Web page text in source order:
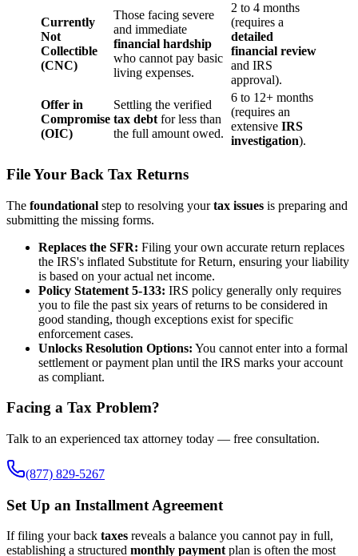
Currently
Not
Collectible
(CNC)
Those facing severe
and immediate
financial hardship
who cannot pay basic
living expenses.
2 to 4 months
(requires a
detailed
financial review
and IRS
approval).
Offer in
Compromise
(OIC)
Settling the verified
tax debt for less than
the full amount owed.
6 to 12+ months
(requires an
extensive IRS
investigation).
File Your Back Tax Returns
The foundational step to resolving yourtax issues is preparing and
submitting the missing forms.
Replaces the SFR: Filing your own accurate return replaces
the IRS's inflated Substitute for Return, ensuring your liability
is based on your actual net income.
Policy Statement 5-133: IRS policy generally only requires
you to file the past six years of returns to be considered in
good standing, though exceptions exist for specific
enforcement cases.
Unlocks Resolution Options: You cannot enter into a formal
settlement or payment plan until the IRS marks your account
as compliant.
Facing a Tax Problem?
Talk to an experienced tax attorney today — free consultation.
(877) 829-5267
Set Up an Installment Agreement
If filing your back taxes reveals a balance you cannot pay in full,
establishing a structured monthly payment plan is often the most